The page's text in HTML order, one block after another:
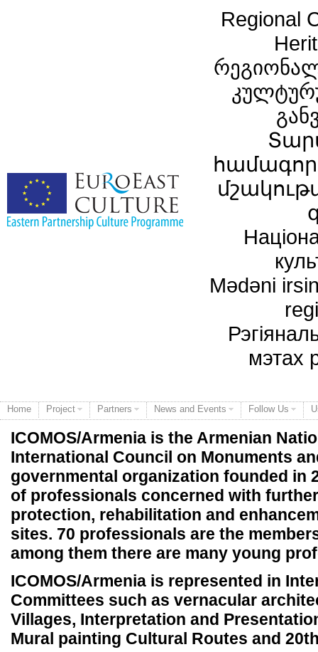
Regional
Mədəni
мэтах
Home Project Partners News and Events Follow Us
ICOMOS/Armenia is the Armenian
International Council on Monuments
governmental organization founded in
of professionals concerned with
protection, rehabilitation and
sites. 70 professionals are the
among them there are many young
ICOMOS/Armenia is represented in
Committees such as vernacular
Villages, Interpretation and
Mural painting Cultural Routes and